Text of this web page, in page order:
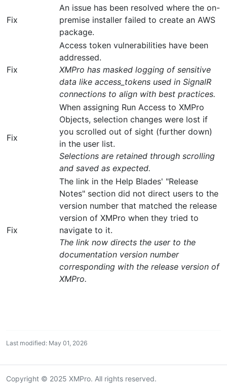
Fix
An issue has been resolved where the on-
premise installer failed to create an AWS
package.
Fix
Access token vulnerabilities have been
addressed.
XMPro has masked logging of sensitive
data like access_tokens used in SignalR
connections to align with best practices.
Fix
When assigning Run Access to XMPro
Objects, selection changes were lost if
you scrolled out of sight (further down)
in the user list.
Selections are retained through scrolling
and saved as expected.
Fix
The link in the Help Blades' "Release
Notes" section did not direct users to the
version number that matched the release
version of XMPro when they tried to
navigate to it.
The link now directs the user to the
documentation version number
corresponding with the release version of
XMPro.
Last modified: May 01, 2026
Copyright © 2025 XMPro. All rights reserved.